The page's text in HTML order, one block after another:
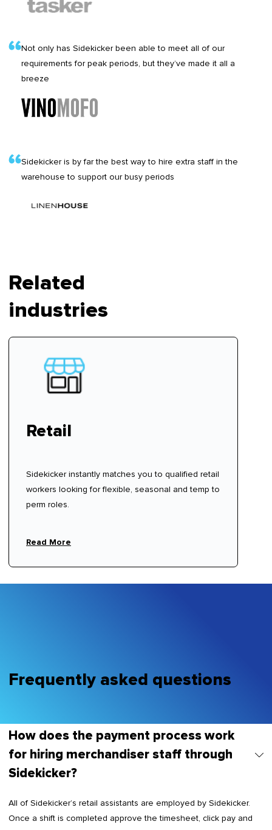
Not only has Sidekicker been able to meet all of our
requirements for peak periods, but they’ve made it all a
breeze
Sidekicker is by far the best way to hire extra staff in the
warehouse to support our busy periods
Related
industries
Retail
Sidekicker instantly matches you to qualified retail
workers looking for flexible, seasonal and temp to
perm roles.
Read More
Frequently asked questions
How does the payment process work
for hiring merchandiser staff through
Sidekicker?
All of Sidekicker’s retail assistants are employed by Sidekicker.
Once a shift is completed approve the timesheet, click pay and